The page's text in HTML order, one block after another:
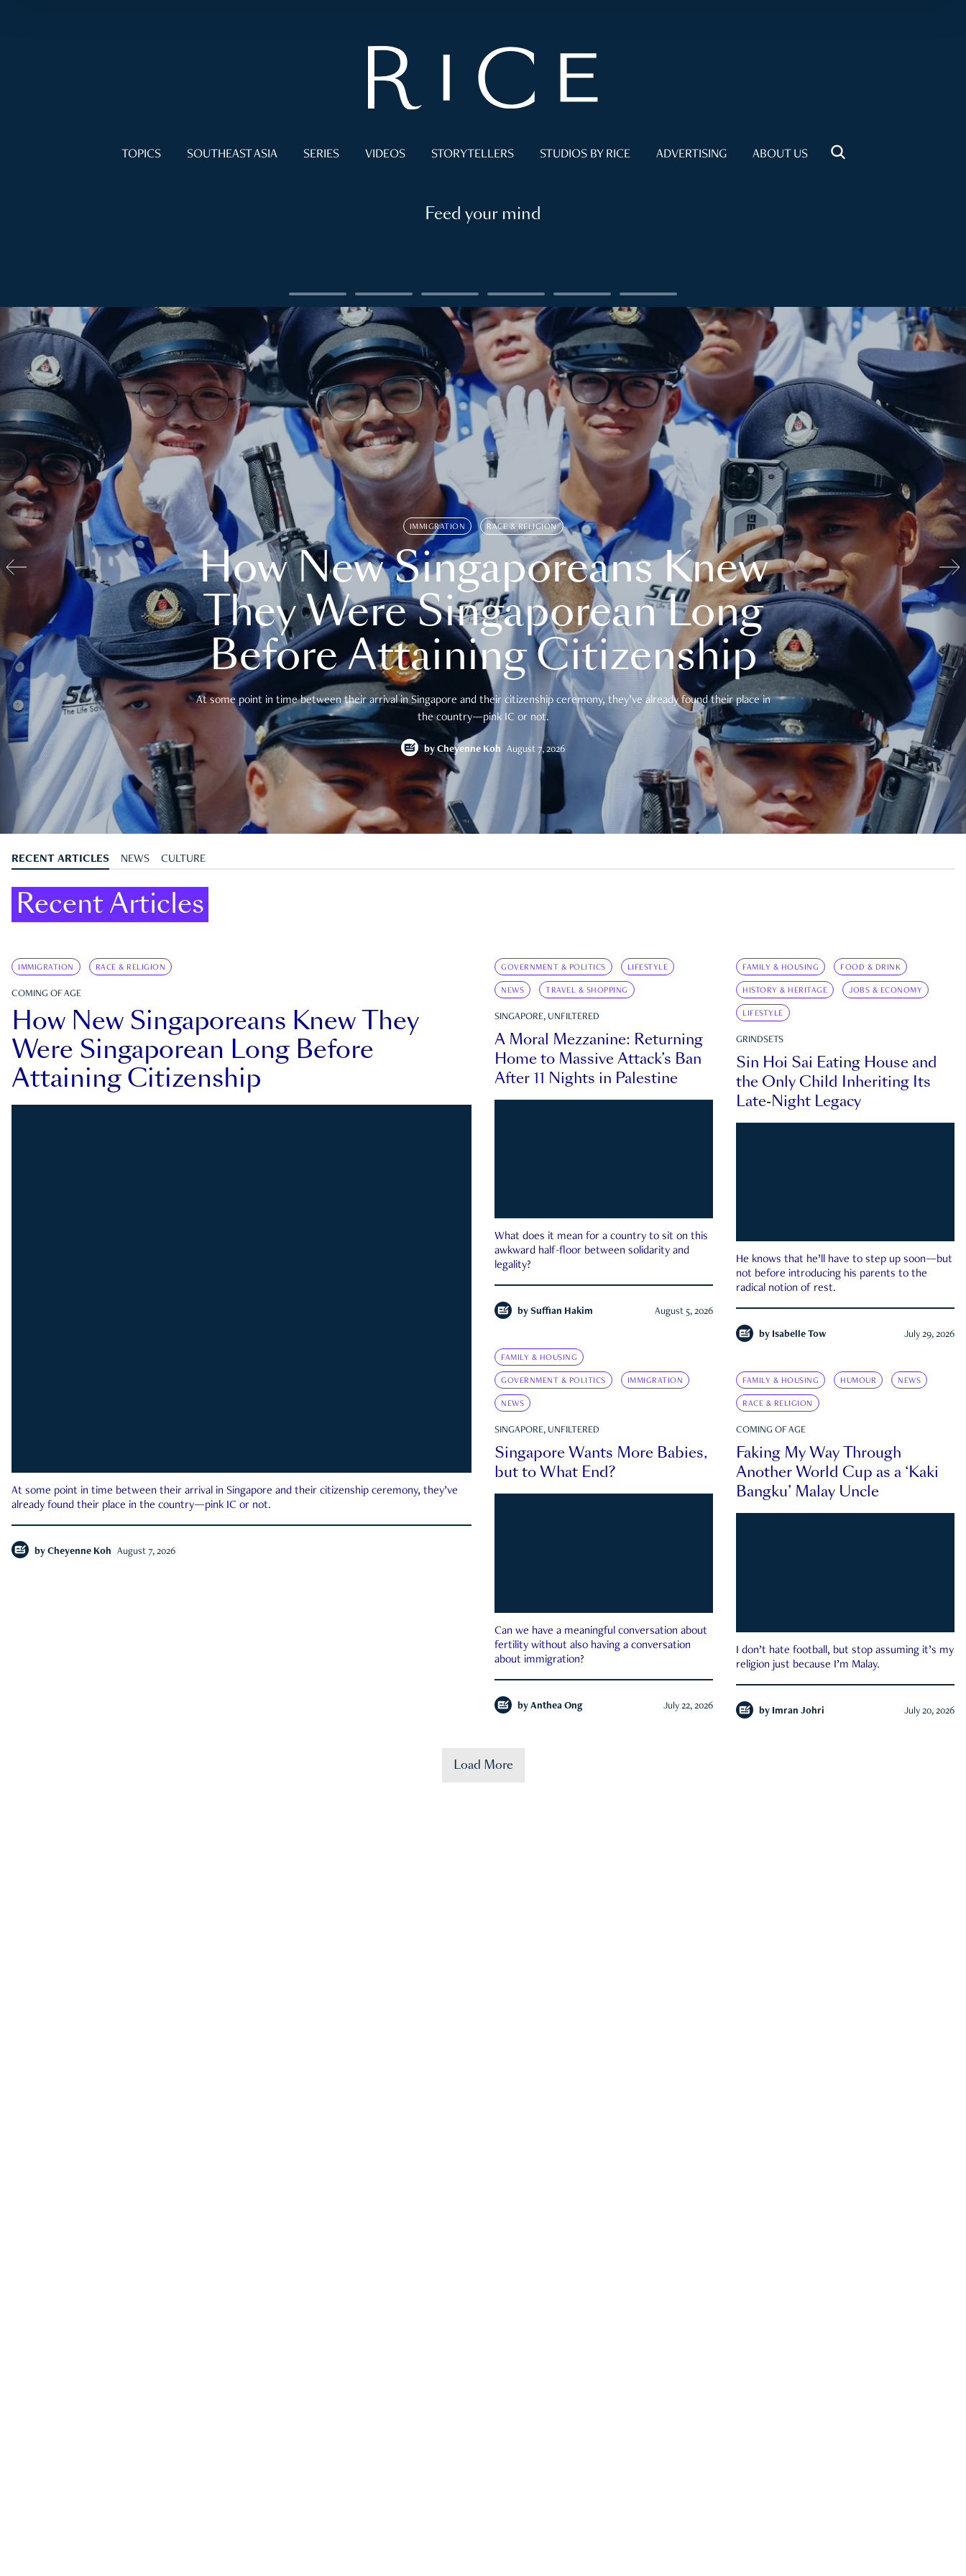
TOPICS SOUTHEAST ASIA SERIES VIDEOS STORYTELLERS STUDIOS BY RICE ADVERTISING ABOUT US
Feed your mind
IMMIGRATION RACE & RELIGION
How New Singaporeans Knew
They Were Singaporean Long
Before Attaining Citizenship
At some point in time between their arrival in Singapore and their citizenship ceremony, they’ve already found their place in
the country—pink IC or not.
by Cheyenne Koh August 7, 2026
RECENT ARTICLES NEWS CULTURE
Recent Articles
IMMIGRATION RACE & RELIGION
COMING OF AGE
How New Singaporeans Knew They
Were Singaporean Long Before
Attaining Citizenship
At some point in time between their arrival in Singapore and their citizenship ceremony, they’ve
already found their place in the country—pink IC or not.
by Cheyenne Koh August 7, 2026
GOVERNMENT & POLITICS LIFESTYLE
NEWS TRAVEL & SHOPPING
SINGAPORE, UNFILTERED
A Moral Mezzanine: Returning
Home to Massive Attack’s Ban
After 11 Nights in Palestine
What does it mean for a country to sit on this
awkward half-floor between solidarity and
legality?
by Suffian Hakim August 5, 2026
FAMILY & HOUSING FOOD & DRINK
HISTORY & HERITAGE JOBS & ECONOMY
LIFESTYLE
GRINDSETS
Sin Hoi Sai Eating House and
the Only Child Inheriting Its
Late-Night Legacy
He knows that he’ll have to step up soon—but
not before introducing his parents to the
radical notion of rest.
by Isabelle Tow July 29, 2026
FAMILY & HOUSING
GOVERNMENT & POLITICS IMMIGRATION
NEWS
SINGAPORE, UNFILTERED
Singapore Wants More Babies,
but to What End?
Can we have a meaningful conversation about
fertility without also having a conversation
about immigration?
by Anthea Ong July 22, 2026
FAMILY & HOUSING HUMOUR NEWS
RACE & RELIGION
COMING OF AGE
Faking My Way Through
Another World Cup as a ‘Kaki
Bangku’ Malay Uncle
I don’t hate football, but stop assuming it’s my
religion just because I’m Malay.
by Imran Johri July 20, 2026
Load More